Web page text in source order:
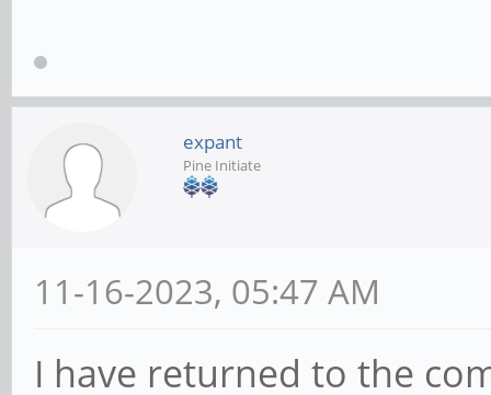
expant
Pine Initiate
11-16-2023, 05:47 AM
I have returned to the